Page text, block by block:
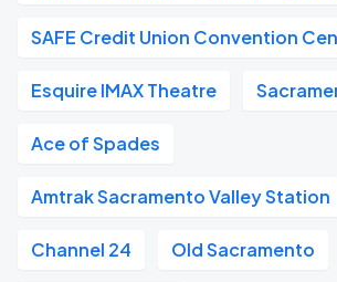
SAFE Credit Union Convention
Esquire IMAX Theatre
Ace of Spades
Amtrak Sacramento Valley Station
Channel 24 Old Sacramento